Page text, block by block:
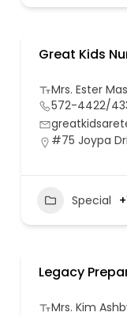
Great Kids
Mrs. Ester
572-4422/
#75 Joypa
Special
Legacy
Mrs. Kim